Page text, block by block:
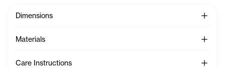
Dimensions See
Materials See
Care Instructions See